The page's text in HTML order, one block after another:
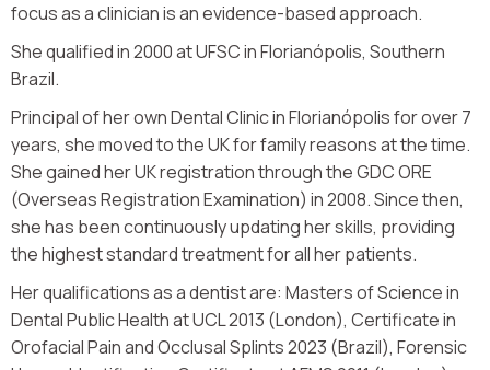
focus as a clinician is an evidence-based approach.
She qualified in 2000 at UFSC in Florianópolis, Southern
Brazil.
Principal of her own Dental Clinic in Florianópolis for over 7
years, she moved to the UK for family reasons at the time.
She gained her UK registration through the GDC ORE
(Overseas Registration Examination) in 2008. Since then,
she has been continuously updating her skills, providing
the highest standard treatment for all her patients.
Her qualifications as a dentist are: Masters of Science in
Dental Public Health at UCL 2013 (London), Certificate in
Orofacial Pain and Occlusal Splints 2023 (Brazil), Forensic